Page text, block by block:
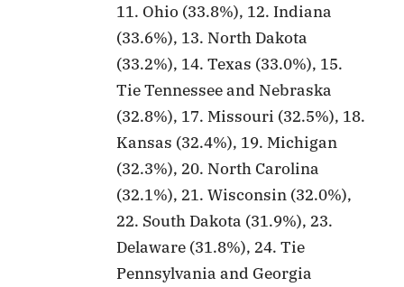
11. Ohio (33.8%), 12. Indiana
(33.6%), 13. North Dakota
(33.2%), 14. Texas (33.0%), 15.
Tie Tennessee and Nebraska
(32.8%), 17. Missouri (32.5%), 18.
Kansas (32.4%), 19. Michigan
(32.3%), 20. North Carolina
(32.1%), 21. Wisconsin (32.0%),
22. South Dakota (31.9%), 23.
Delaware (31.8%), 24. Tie
Pennsylvania and Georgia